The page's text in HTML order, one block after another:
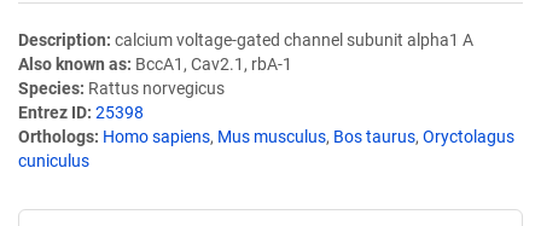
Description calcium voltage-gated channel subunit alpha1 A
Also known as BccA1, Cav2.1, rbA-1
Species Rattus norvegicus
Entrez ID 25398
Orthologs Homo sapiens, Mus musculus, Bos taurus, Oryctolagus
cuniculus